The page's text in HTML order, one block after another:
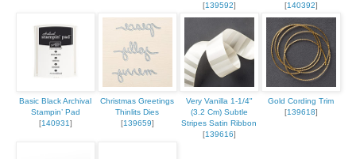
[139592]
[140392]
Basic Black Archival
Stampin’ Pad
[140931]
Christmas Greetings
Thinlits Dies
[139659]
Very Vanilla 1-1/4"
(3.2 Cm) Subtle
Stripes Satin Ribbon
[139616]
Gold Cording Trim
[139618]